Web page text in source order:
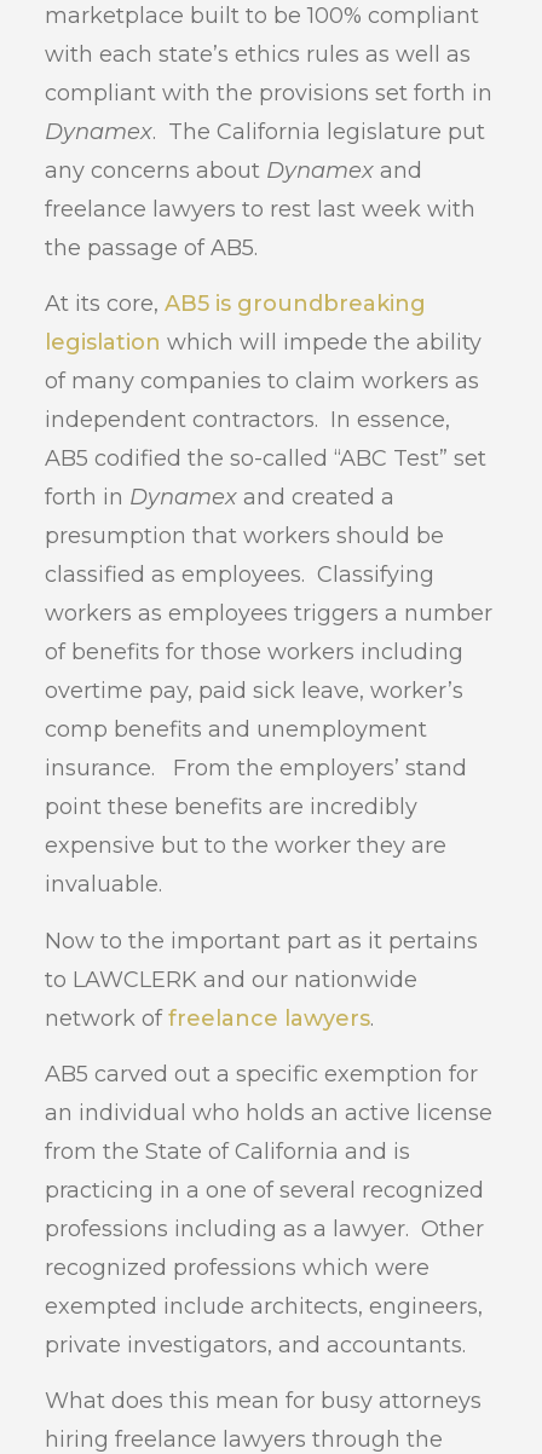
marketplace built to be 100% compliant
with each state’s ethics rules as well as
compliant with the provisions set forth in
Dynamex. The California legislature put
any concerns about Dynamex and
freelance lawyers to rest last week with
the passage of AB5.
At its core,AB5 is groundbreaking
legislation which will impede the ability
of many companies to claim workers as
independent contractors. In essence,
AB5 codified the so-called “ABC Test” set
forth in Dynamex and created a
presumption that workers should be
classified as employees. Classifying
workers as employees triggers a number
of benefits for those workers including
overtime pay, paid sick leave, worker’s
comp benefits and unemployment
insurance. From the employers’ stand
point these benefits are incredibly
expensive but to the worker they are
invaluable.
Now to the important part as it pertains
to LAWCLERK and our nationwide
network offreelance lawyers.
AB5 carved out a specific exemption for
an individual who holds an active license
from the State of California and is
practicing in a one of several recognized
professions including as a lawyer. Other
recognized professions which were
exempted include architects, engineers,
private investigators, and accountants.
What does this mean for busy attorneys
hiring freelance lawyers through the